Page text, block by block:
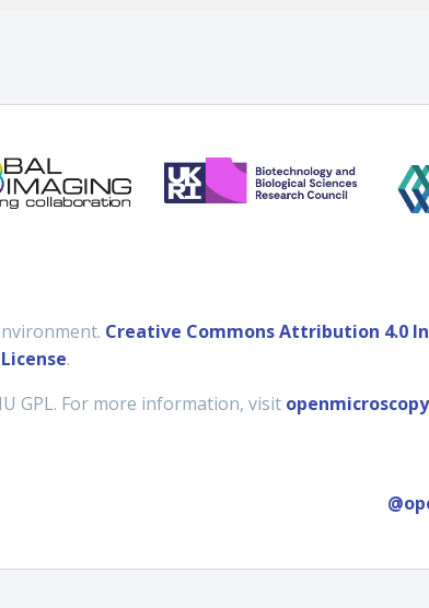
Creative Commons Attribution 4.0
License.
GPL. For more information, visit